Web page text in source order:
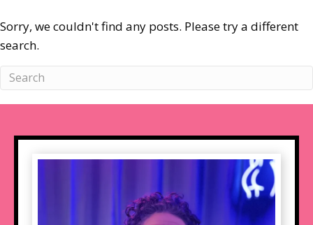
Sorry, we couldn't find any posts. Please try a different
search.